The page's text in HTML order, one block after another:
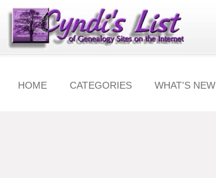
HOME CATEGORIES WHAT'S NEW